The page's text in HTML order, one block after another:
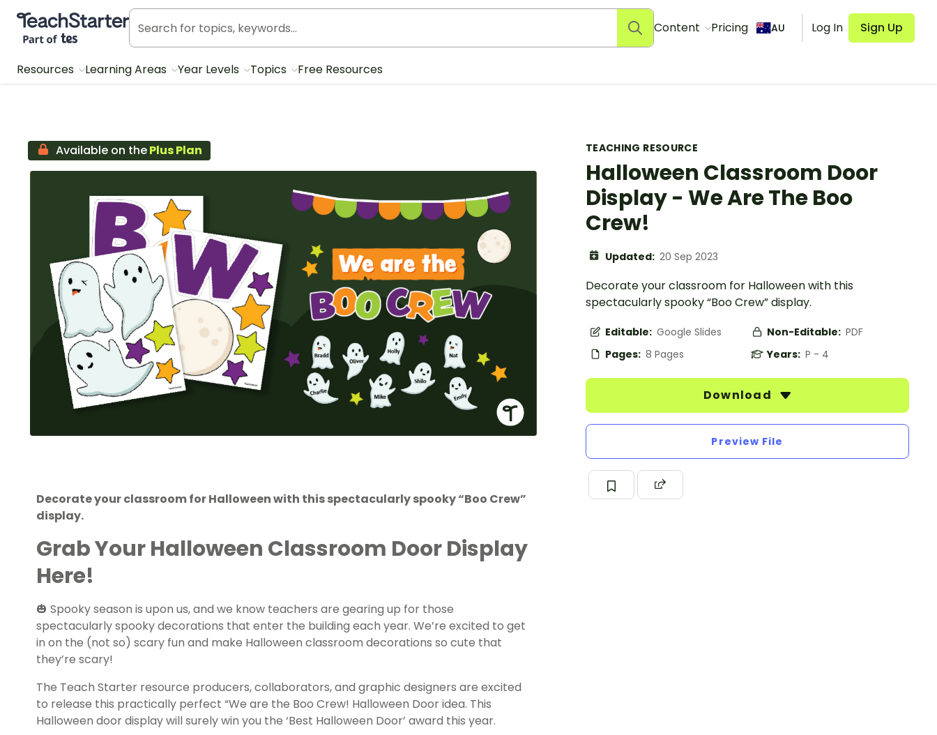
Teach Starter, part of Tes
Content Pricing AU Log In Sign Up
Resources Learning Areas Year Levels Topics Free Resources
TEACHING RESOURCE
Halloween Classroom Door
Display - We Are The Boo
Crew!
Updated: 20 Sep 2023
Decorate your classroom for Halloween with this
spectacularly spooky “Boo Crew” display.
Editable: Google Slides Non-Editable: PDF
Pages: 8 Pages Years: P - 4
Download
Preview File
Available on thePlus Plan
Decorate your classroom for Halloween with this spectacularly spooky “Boo Crew”
display.
Grab Your Halloween Classroom Door Display
Here!
🎃 Spooky season is upon us, and we know teachers are gearing up for those
spectacularly spooky decorations that enter the building each year. We’re excited to get
in on the (not so) scary fun and make Halloween classroom decorations so cute that
they’re scary!
The Teach Starter resource producers, collaborators, and graphic designers are excited
to release this practically perfect “We are the Boo Crew! Halloween Door idea. This
Halloween door display will surely win you the ‘Best Halloween Door’ award this year.